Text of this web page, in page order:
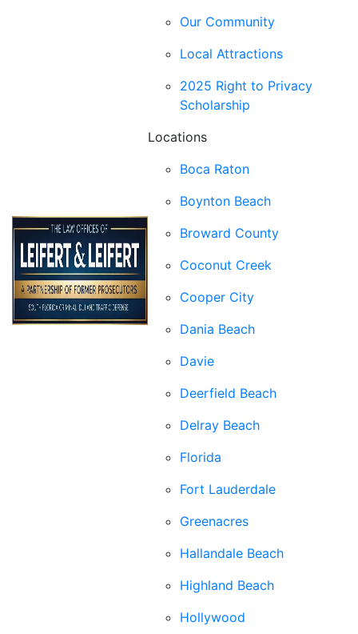
Our Community
Local Attractions
2025 Right to Privacy
Scholarship
Locations
Boca Raton
Boynton Beach
Broward County
Coconut Creek
Cooper City
Dania Beach
Davie
Deerfield Beach
Delray Beach
Florida
Fort Lauderdale
Greenacres
Hallandale Beach
Highland Beach
Hollywood